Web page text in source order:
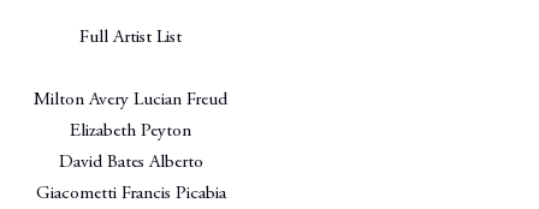
Full Artist List
Milton Avery Lucian Freud
Elizabeth Peyton
David Bates Alberto
Giacometti Francis Picabia